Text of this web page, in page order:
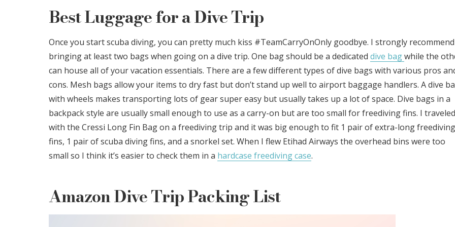
Best Luggage for a Dive Trip
Once you start scuba diving, you can pretty much kiss #TeamCarryOnOnly goodbye. I strongly recommend
bringing at least two bags when going on a dive trip. One bag should be a dedicated dive bagwhile the
can house all of your vacation essentials. There are a few different types of dive bags with various pros
cons. Mesh bags allow your items to dry fast but don’t stand up well to airport baggage handlers. A dive
with wheels makes transporting lots of gear super easy but usually takes up a lot of space. Dive bags in a
backpack style are usually small enough to use as a carry-on but are too small for freediving fins. I traveled
with the Cressi Long Fin Bag on a freediving trip and it was big enough to fit 1 pair of extra-long freediving
fins, 1 pair of scuba diving fins, and a snorkel set. When I flew Etihad Airways the overhead bins were too
small so I think it’s easier to check them in a hardcase freediving case.
Amazon Dive Trip Packing List